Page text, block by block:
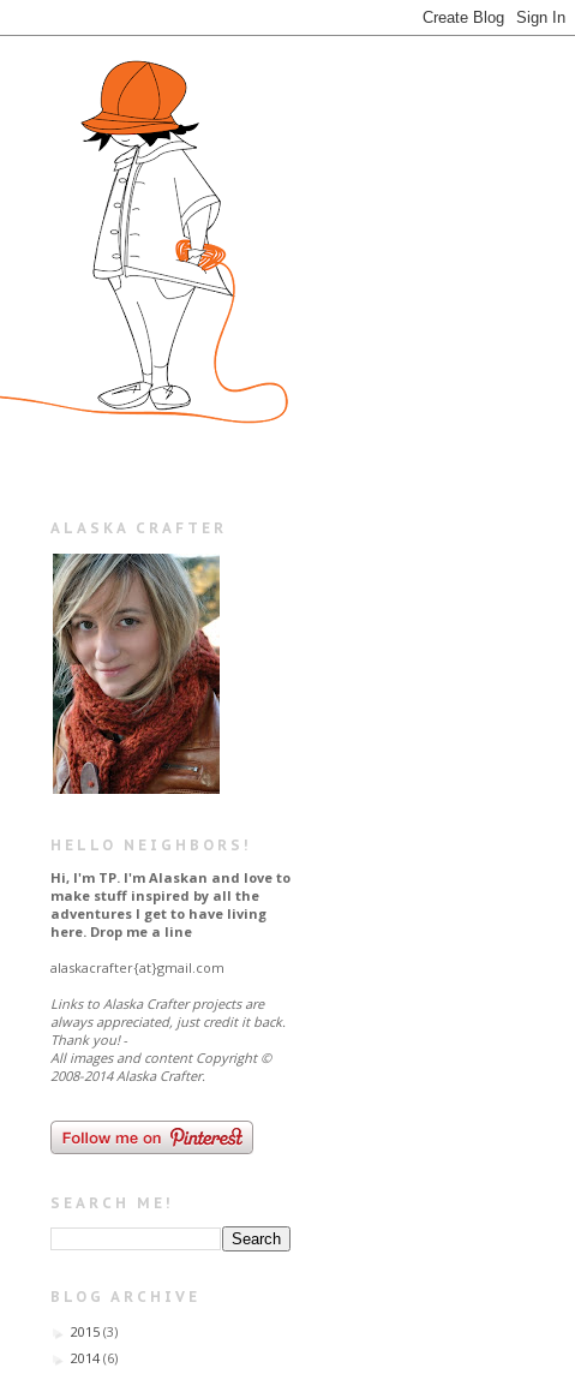
ALASKA CRAFTER
HELLO NEIGHBORS!
Hi, I'm TP. I'm Alaskan and love to
make stuff inspired by all the
adventures I get to have living
here. Drop me a line
alaskacrafter{at}gmail.com
Links to Alaska Crafter projects are
always appreciated, just credit it back.
Thank you!-
All images and content Copyright ©
2008-2014 Alaska Crafter.
SEARCH ME!
BLOG ARCHIVE
► 2015 (3)
► 2014 (6)